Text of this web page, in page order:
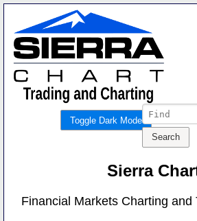
Toggle Dark Mode
Sierra
Financial Markets Charting and